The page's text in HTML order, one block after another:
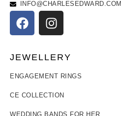
INFO@CHARLESEDWARD.COM
JEWELLERY
ENGAGEMENT RINGS
CE COLLECTION